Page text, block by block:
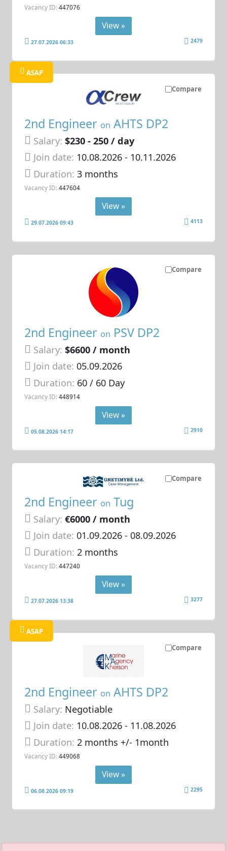
Vacancy ID: 447076
View »
27.07.2026 06:33 2479
Compare
ASAP
2nd Engineer on AHTS DP2
Salary: $230 - 250 / day
Join date: 10.08.2026- 10.11.2026
Duration:3 months
Vacancy ID: 447604
View »
29.07.2026 09:43 4113
Compare
2nd Engineer on PSV DP2
Salary: $6600 / month
Join date: 05.09.2026
Duration: 60 / 60 Day
Vacancy ID: 448914
View »
05.08.2026 14:17 2910
Compare
2nd Engineer on Tug
Salary: €6000 / month
Join date: 01.09.2026- 08.09.2026
Duration: 2 months
Vacancy ID: 447240
View »
27.07.2026 13:38 3277
Compare
ASAP
2nd Engineer on AHTS DP2
Salary: Negotiable
Join date: 10.08.2026- 11.08.2026
Duration: 2 months +/- 1month
Vacancy ID: 449068
View »
06.08.2026 09:19 2295